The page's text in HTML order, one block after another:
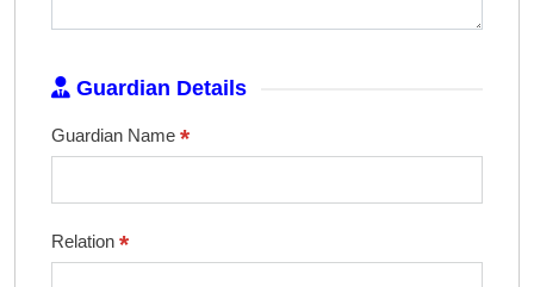
Guardian Details
Guardian Name *
Relation *